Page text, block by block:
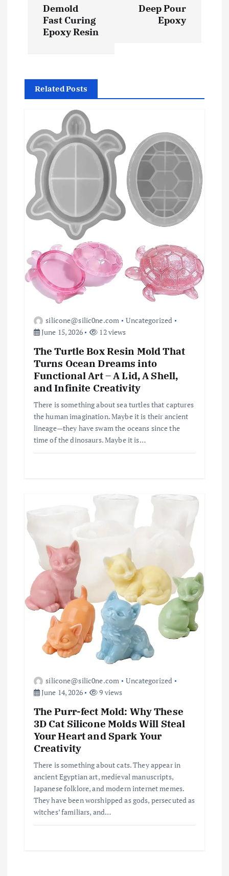
a
o
Demold
Fast Curing
Epoxy Resin
Deep Pour
Epoxy
Related Posts
silicone@silic0ne.com
Uncategorized
June 15, 2026
12 views
The Turtle Box Resin Mold That
Turns Ocean Dreams into
Functional Art – A Lid, A Shell,
and Infinite Creativity
There is something about sea turtles that captures
the human imagination. Maybe it is their ancient
lineage—they have swam the oceans since the
time of the dinosaurs. Maybe it is…
silicone@silic0ne.com
Uncategorized
June 14, 2026
9 views
The Purr-fect Mold: Why These
3D Cat Silicone Molds Will Steal
Your Heart and Spark Your
Creativity
There is something about cats. They appear in
ancient Egyptian art, medieval manuscripts,
Japanese folklore, and modern internet memes.
They have been worshipped as gods, persecuted as
witches’ familiars, and…